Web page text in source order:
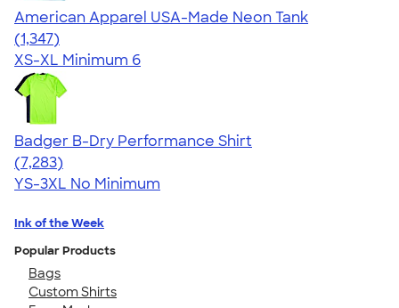
American Apparel USA-Made Neon Tank
4.64
1347
(1,347)
XS-XL Minimum 6
Badger B-Dry Performance Shirt
4.57
7283
(7,283)
YS-3XL No Minimum
Ink of the Week
Popular Products
Bags
Custom Shirts